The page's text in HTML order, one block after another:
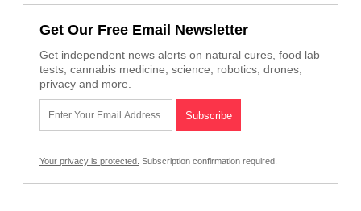
Get Our Free Email Newsletter
Get independent news alerts on natural cures, food lab
tests, cannabis medicine, science, robotics, drones,
privacy and more.
Your privacy is protected. Subscription confirmation required.